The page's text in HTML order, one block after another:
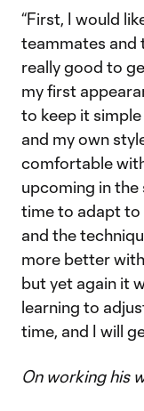
“First, I would
teammates and
really good to
my first
to keep it
and my own
comfortable
upcoming in the
time to adapt to
and the
more better
but yet again it
learning to
time, and I will
On working his